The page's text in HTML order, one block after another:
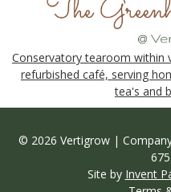
Conservatory tearoom within
refurbished café, serving
tea's and
© 2026 Vertigrow |
Site by Invent